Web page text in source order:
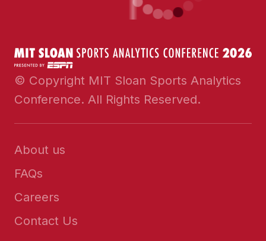
© Copyright MIT Sloan Sports Analytics
Conference. All Rights Reserved.
About us
FAQs
Careers
Contact Us